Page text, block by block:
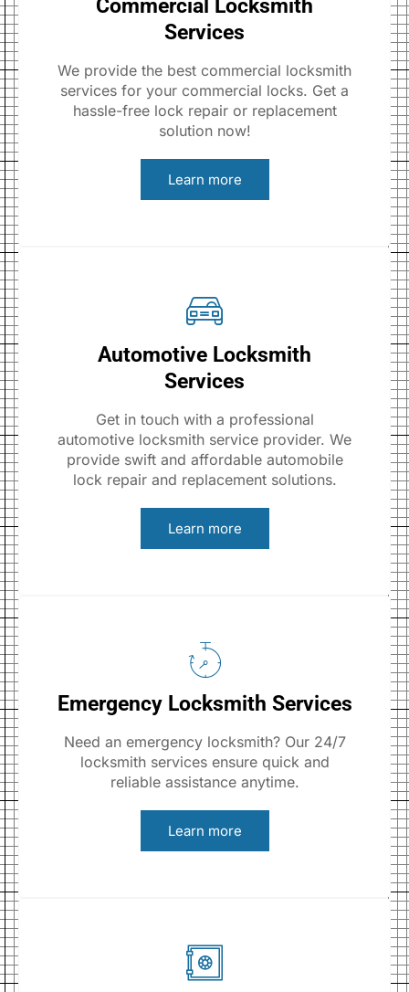
Commercial Locksmith
Services
We provide the best commercial locksmith
services for your commercial locks. Get a
hassle-free lock repair or replacement
solution now!
Learn more
Automotive Locksmith
Services
Get in touch with a professional
automotive locksmith service provider. We
provide swift and affordable automobile
lock repair and replacement solutions.
Learn more
Emergency Locksmith Services
Need an emergency locksmith? Our 24/7
locksmith services ensure quick and
reliable assistance anytime.
Learn more